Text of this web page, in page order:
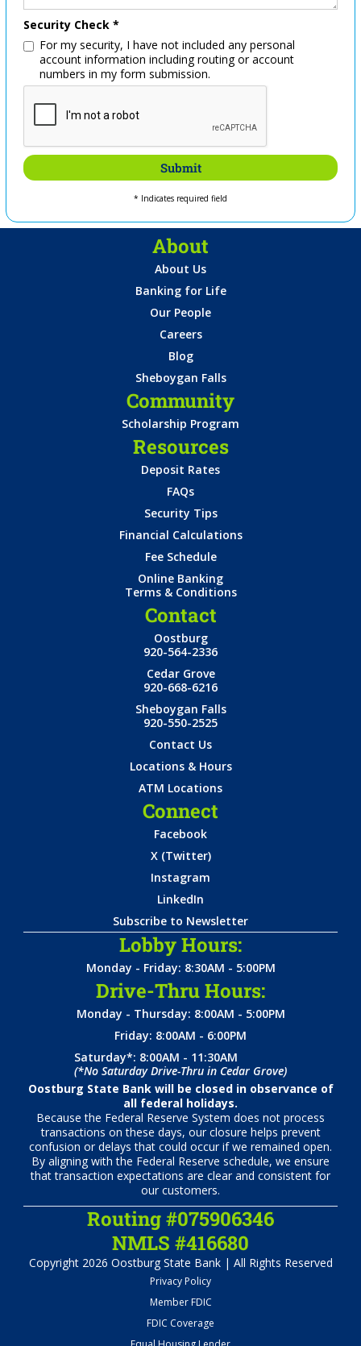
Security Check *
For my security, I have not included any personal
account information including routing or account
numbers in my form submission.
* Indicates required field
About
About Us
Banking for Life
Our People
Careers
Blog
Sheboygan Falls
Community
Scholarship Program
Resources
Deposit Rates
FAQs
Security Tips
Financial Calculations
Fee Schedule
Online Banking
Terms & Conditions
Contact
Oostburg
920-564-2336
Cedar Grove
920-668-6216
Sheboygan Falls
920-550-2525
Contact Us
Locations & Hours
ATM Locations
Connect
Facebook
X (Twitter)
Instagram
LinkedIn
Subscribe to Newsletter
Lobby Hours:
Monday - Friday: 8:30AM - 5:00PM
Drive-Thru Hours:
Monday - Thursday: 8:00AM - 5:00PM
Friday: 8:00AM - 6:00PM
Saturday*: 8:00AM - 11:30AM
(*No Saturday Drive-Thru in Cedar Grove)
Oostburg State Bank will be closed in observance of
all federal holidays.
Because the Federal Reserve System does not process
transactions on these days, our closure helps prevent
confusion or delays that could occur if we remained open.
By aligning with the Federal Reserve schedule, we ensure
that transaction expectations are clear and consistent for
our customers.
Routing #075906346
NMLS #416680
Copyright 2026 Oostburg State Bank | All Rights Reserved
Privacy Policy
Member FDIC
FDIC Coverage